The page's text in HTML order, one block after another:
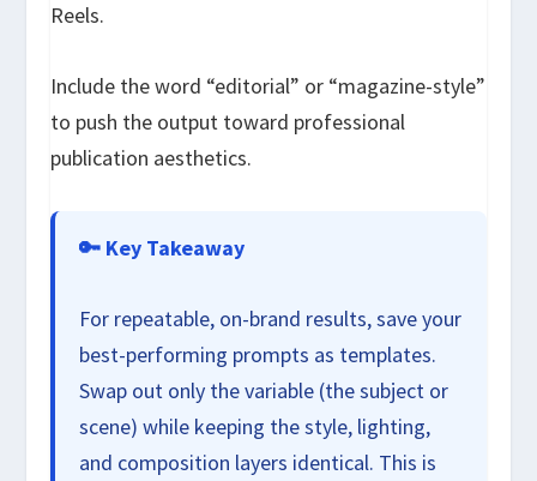
Reels.
Include the word “editorial” or “magazine-style”
to push the output toward professional
publication aesthetics.
🔑 Key Takeaway
For repeatable, on-brand results, save your
best-performing prompts as templates.
Swap out only the variable (the subject or
scene) while keeping the style, lighting,
and composition layers identical. This is